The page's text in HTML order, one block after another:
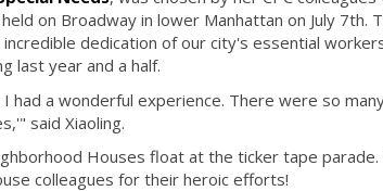
on Broadway in lower Manhattan on July 7th.
dedication of our city's essential
last year and a half.
had a wonderful experience. There were so
said Xiaoling.
Houses float at the ticker tape
colleagues for their heroic efforts!